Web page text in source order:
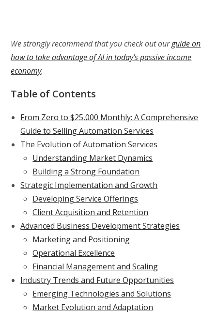
We strongly recommend that you check out ourguide on
how to take advantage of AI in today’s passive income
economy.
Table of Contents
From Zero to $25,000 Monthly: A Comprehensive
Guide to Selling Automation Services
The Evolution of Automation Services
Understanding Market Dynamics
Building a Strong Foundation
Strategic Implementation and Growth
Developing Service Offerings
Client Acquisition and Retention
Advanced Business Development Strategies
Marketing and Positioning
Operational Excellence
Financial Management and Scaling
Industry Trends and Future Opportunities
Emerging Technologies and Solutions
Market Evolution and Adaptation